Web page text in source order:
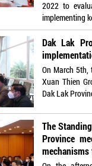
2022 to
implementing
Dak Lak
On March 5th,
Xuan Thien
Dak Lak
The
Province